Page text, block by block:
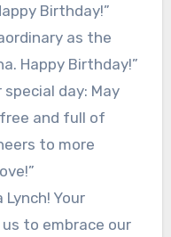
Birthday!”
as the
Happy Birthday!”
special day: May
and full of
to more
Your
to embrace our